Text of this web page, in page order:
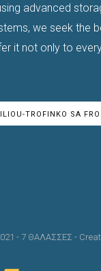
advanced
we seek the
it not only to
TROFINKO SA
- 7 ΘΑΛΑΣΣΕΣ -